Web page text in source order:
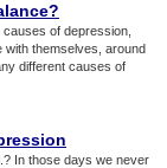
?
of depression,
with themselves, around
different causes of
In those days we never